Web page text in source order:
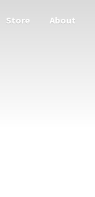
Store About